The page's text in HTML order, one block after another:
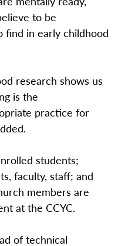
to be
find in early childhood
research shows us
is the
practice for
students;
faculty, staff; and
members are
at the CCYC.
of technical